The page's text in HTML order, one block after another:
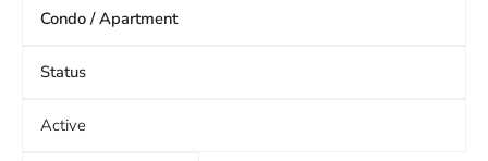
Condo / Apartment
Status
Active